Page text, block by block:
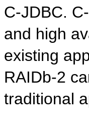
C-JDBC.
and high
existing
RAIDb-2
traditional